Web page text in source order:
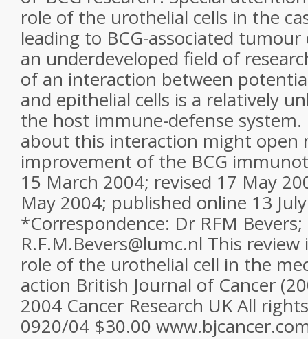
role of the urothelial cells in the
leading to BCG-associated tumour
an underdeveloped field of
of an interaction between
and epithelial cells is a relatively
the host immune-defense
about this interaction might open
improvement of the BCG
15 March 2004; revised 17 May
May 2004; published online 13
*Correspondence: Dr RFM Bevers;
R.F.M.Bevers@lumc.nl This
role of the urothelial cell in the
action British Journal of Cancer
2004 Cancer Research UK All
0920/04 $30.00